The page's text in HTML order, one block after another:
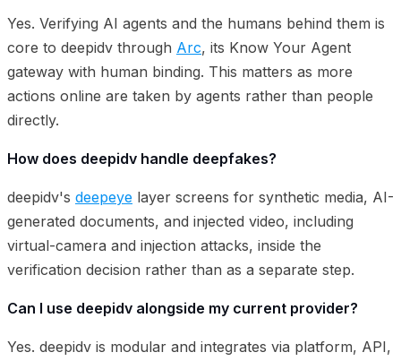
Yes. Verifying AI agents and the humans behind them is
core to deepidv through Arc, its Know Your Agent
gateway with human binding. This matters as more
actions online are taken by agents rather than people
directly.
How does deepidv handle deepfakes?
deepidv's deepeye layer screens for synthetic media, AI-
generated documents, and injected video, including
virtual-camera and injection attacks, inside the
verification decision rather than as a separate step.
Can I use deepidv alongside my current provider?
Yes. deepidv is modular and integrates via platform, API,